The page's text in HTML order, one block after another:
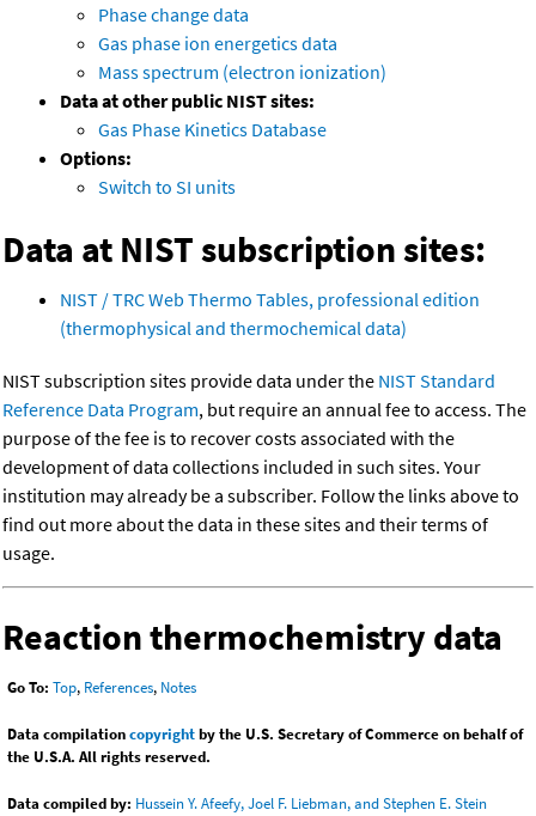
Phase change data
Gas phase ion energetics data
Mass spectrum (electron ionization)
Data at other public NIST sites:
Gas Phase Kinetics Database
Options:
Switch to SI units
Data at NIST subscription sites:
NIST / TRC Web Thermo Tables, professional edition
(thermophysical and thermochemical data)
NIST subscription sites provide data under the NIST Standard
Reference Data Program, but require an annual fee to access. The
purpose of the fee is to recover costs associated with the
development of data collections included in such sites. Your
institution may already be a subscriber. Follow the links above to
find out more about the data in these sites and their terms of
usage.
Reaction thermochemistry data
Go To: Top, References, Notes
Data compilationcopyrightby the U.S. Secretary of Commerce on behalf of
the U.S.A. All rights reserved.
Data compiled by: Hussein Y. Afeefy, Joel F. Liebman, and Stephen E. Stein